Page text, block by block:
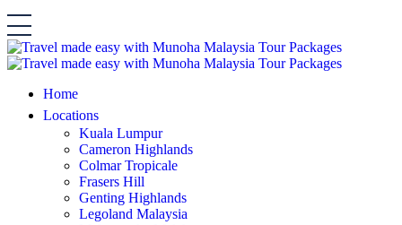
Home
Locations
Kuala Lumpur
Cameron Highlands
Colmar Tropicale
Frasers Hill
Genting Highlands
Legoland Malaysia